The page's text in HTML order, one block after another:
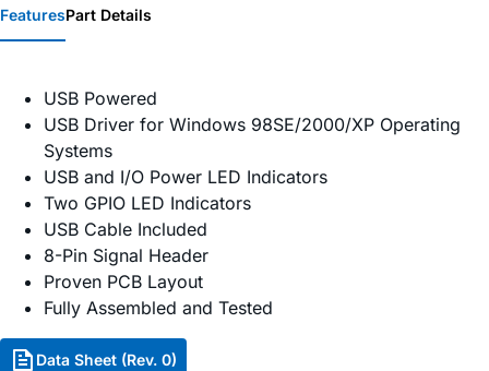
FeaturesPart Details
USB Powered
USB Driver for Windows 98SE/2000/XP Operating
Systems
USB and I/O Power LED Indicators
Two GPIO LED Indicators
USB Cable Included
8-Pin Signal Header
Proven PCB Layout
Fully Assembled and Tested
Data Sheet (Rev. 0)